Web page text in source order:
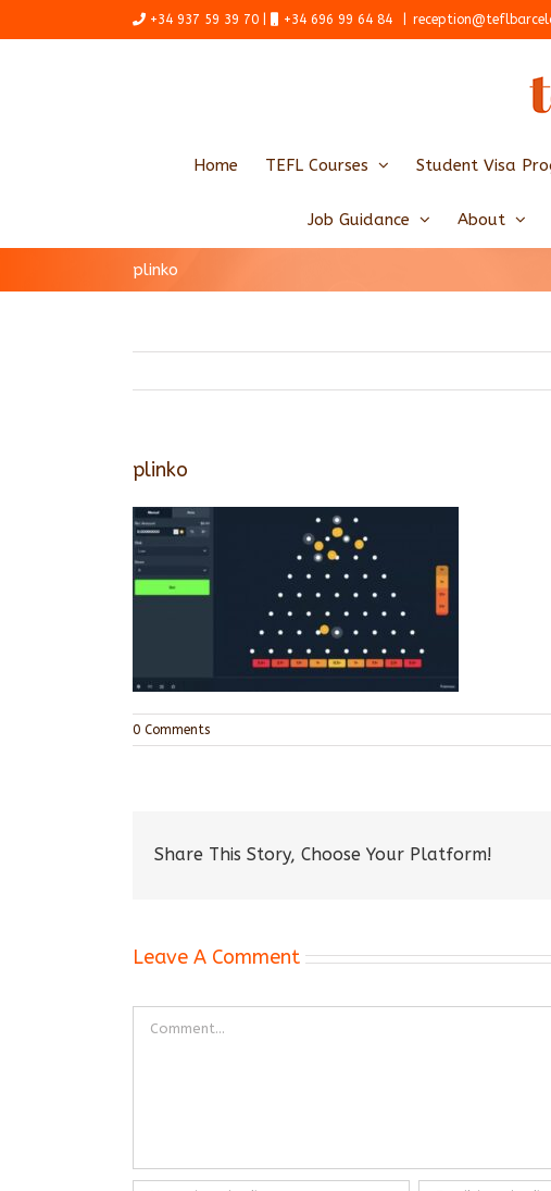
+34 937 59 39 70 | +34 696 99 64 84
Home TEFL Courses Student Visa
Job Guidance About
plinko
plinko
0 Comments
Share This Story, Choose Your Platform!
Leave A Comment